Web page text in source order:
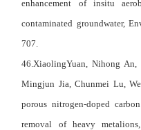
enhancement of insitu
contaminated groundwater,
707.
46.XiaolingYuan, Nihong
Mingjun Jia, Chunmei Lu,
porous nitrogen-doped
removal of heavy